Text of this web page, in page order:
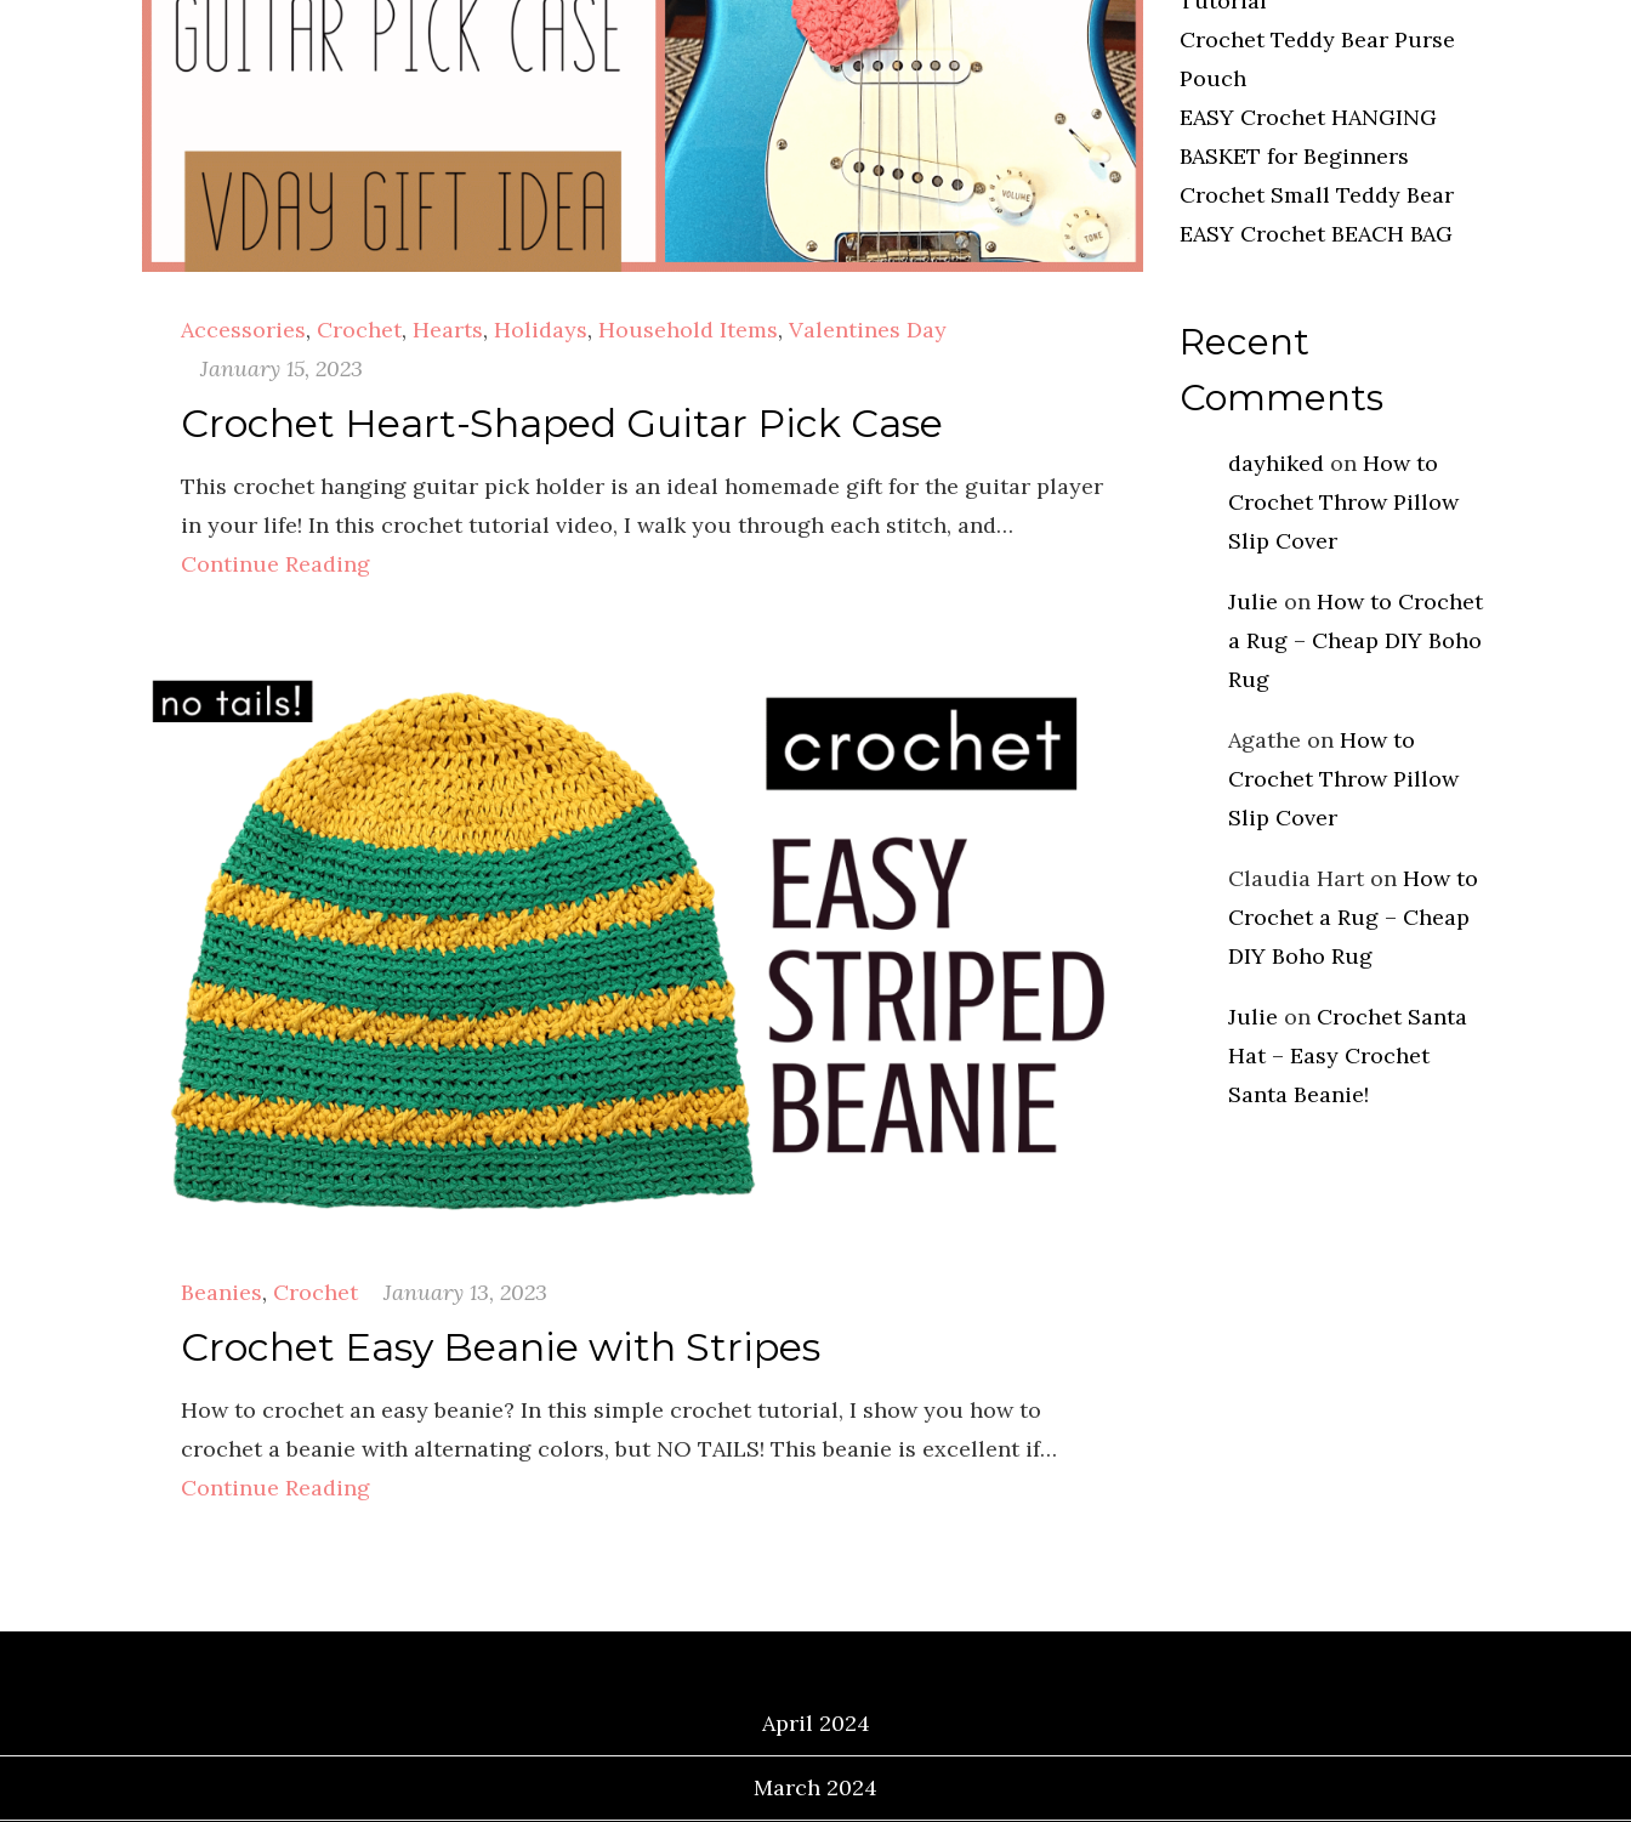
Accessories, Crochet, Hearts, Holidays, Household Items, Valentines Day
January 15, 2023
Crochet Heart-Shaped Guitar Pick Case
This crochet hanging guitar pick holder is an ideal homemade gift for the guitar player
in your life! In this crochet tutorial video, I walk you through each stitch, and…
Continue Reading
Beanies, Crochet January 13, 2023
Crochet Easy Beanie with Stripes
How to crochet an easy beanie? In this simple crochet tutorial, I show you how to
crochet a beanie with alternating colors, but NO TAILS! This beanie is excellent if…
Continue Reading
Crochet Teddy Bear Purse
Pouch
EASY Crochet HANGING
BASKET for Beginners
Crochet Small Teddy Bear
EASY Crochet BEACH BAG
Recent
Comments
dayhiked on How to
Crochet Throw Pillow
Slip Cover
Julie on How to Crochet
a Rug – Cheap DIY Boho
Rug
Agathe on How to
Crochet Throw Pillow
Slip Cover
Claudia Harton How to
Crochet a Rug – Cheap
DIY Boho Rug
Julie on Crochet Santa
Hat – Easy Crochet
Santa Beanie!
April 2024
March 2024